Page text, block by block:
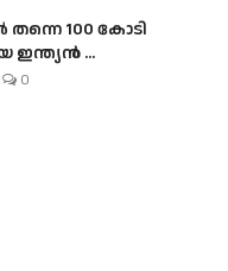
100 കോടി
ഇന്ത്യൻ ...
0